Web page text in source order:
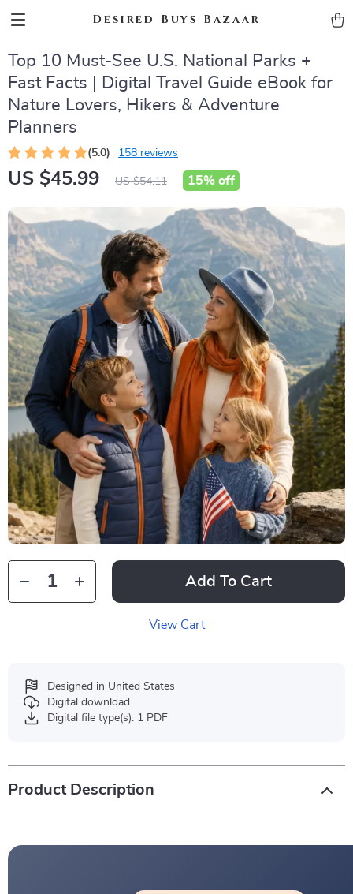
Desired Buys Bazaar
Top 10 Must-See U.S. National Parks +
Fast Facts | Digital Travel Guide eBook for
Nature Lovers, Hikers & Adventure
Planners
(5.0) 158 reviews
US $45.99 US $54.11 15% off
Add To Cart
View Cart
Designed in United States
Digital download
Digital file type(s): 1 PDF
Product Description